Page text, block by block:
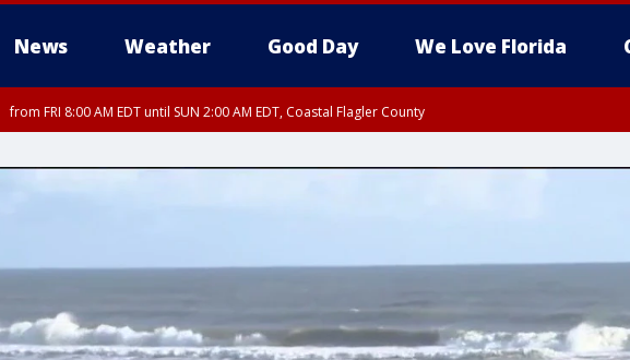
News Weather Good Day We Love Florida
from FRI 8:00 AM EDT until SUN 2:00 AM EDT, Coastal Flagler County